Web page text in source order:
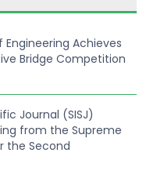
Engineering Achieves
Bridge Competition
Journal (SISJ)
from the Supreme
the Second